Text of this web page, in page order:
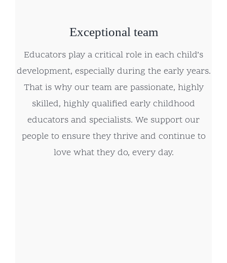
Exceptional team
Educators play a critical role in each child’s
development, especially during the early years.
That is why our team are passionate, highly
skilled, highly qualified early childhood
educators and specialists. We support our
people to ensure they thrive and continue to
love what they do, every day.